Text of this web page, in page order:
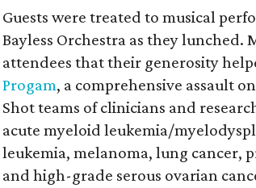
Guests were treated to musical
Bayless Orchestra as they lunched.
attendees that their generosity
Progam, a comprehensive assault
Shot teams of clinicians and
acute myeloid leukemia/
leukemia, melanoma, lung cancer,
and high-grade serous ovarian